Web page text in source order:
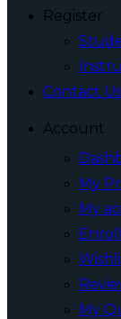
Register
Contact Us
Account
My
My
My